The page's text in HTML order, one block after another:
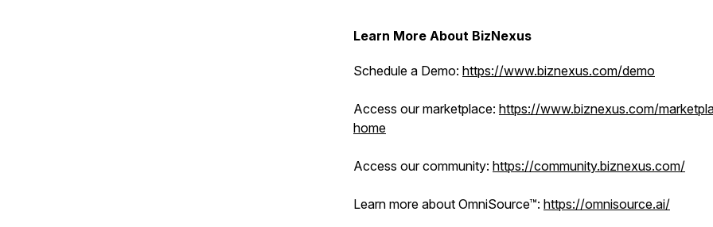
Learn More About BizNexus
Schedule a Demo: https://www.biznexus.com/demo
Access our marketplace: https://www.biznexus.com/
home
Access our community: https://community.biznexus.com/
Learn more about OmniSource™: https://omnisource.ai/